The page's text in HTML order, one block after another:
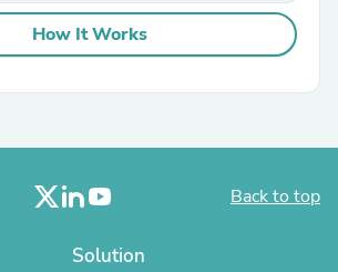
How It Works
Back to top
Solution